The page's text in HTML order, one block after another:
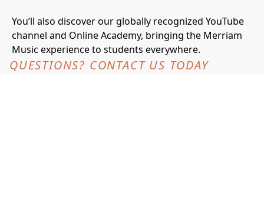
You’ll also discover our globally recognized YouTube
channel and Online Academy, bringing the Merriam
Music experience to students everywhere.
QUESTIONS? CONTACT US TODAY